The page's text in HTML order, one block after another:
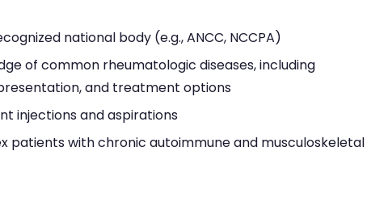
national body (e.g., ANCC, NCCPA)
of common rheumatologic diseases, including
and treatment options
injections and aspirations
patients with chronic autoimmune and musculoskeletal